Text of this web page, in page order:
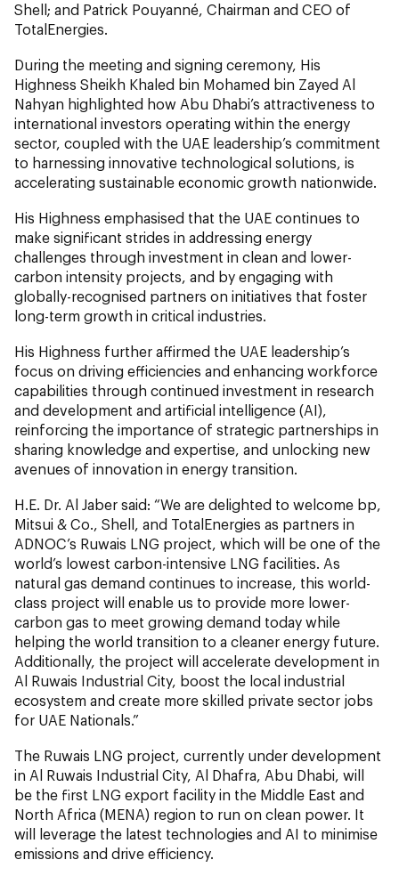
Shell; and Patrick Pouyanné, Chairman and CEO of
TotalEnergies.
During the meeting and signing ceremony, His
Highness Sheikh Khaled bin Mohamed bin Zayed Al
Nahyan highlighted how Abu Dhabi’s attractiveness to
international investors operating within the energy
sector, coupled with the UAE leadership’s commitment
to harnessing innovative technological solutions, is
accelerating sustainable economic growth nationwide.
His Highness emphasised that the UAE continues to
make significant strides in addressing energy
challenges through investment in clean and lower-
carbon intensity projects, and by engaging with
globally-recognised partners on initiatives that foster
long-term growth in critical industries.
His Highness further affirmed the UAE leadership’s
focus on driving efficiencies and enhancing workforce
capabilities through continued investment in research
and development and artificial intelligence (AI),
reinforcing the importance of strategic partnerships in
sharing knowledge and expertise, and unlocking new
avenues of innovation in energy transition.
H.E. Dr. Al Jaber said: “We are delighted to welcome bp,
Mitsui & Co., Shell, and TotalEnergies as partners in
ADNOC’s Ruwais LNG project, which will be one of the
world’s lowest carbon-intensive LNG facilities. As
natural gas demand continues to increase, this world-
class project will enable us to provide more lower-
carbon gas to meet growing demand today while
helping the world transition to a cleaner energy future.
Additionally, the project will accelerate development in
Al Ruwais Industrial City, boost the local industrial
ecosystem and create more skilled private sector jobs
for UAE Nationals.”
The Ruwais LNG project, currently under development
in Al Ruwais Industrial City, Al Dhafra, Abu Dhabi, will
be the first LNG export facility in the Middle East and
North Africa (MENA) region to run on clean power. It
will leverage the latest technologies and AI to minimise
emissions and drive efficiency.